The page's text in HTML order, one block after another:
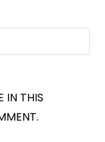
IN THIS